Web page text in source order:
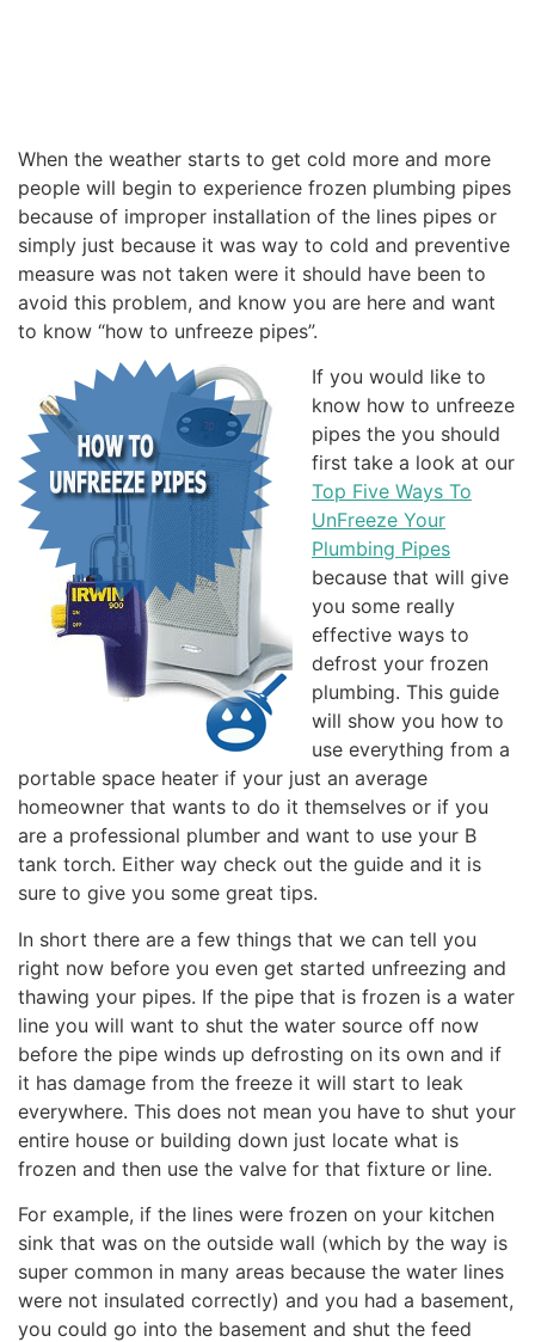
When the weather starts to get cold more and more
people will begin to experience frozen plumbing pipes
because of improper installation of the lines pipes or
simply just because it was way to cold and preventive
measure was not taken were it should have been to
avoid this problem, and know you are here and want
to know “how to unfreeze pipes”.
If you would like to
know how to unfreeze
pipes the you should
first take a look at our
Top Five Ways To
UnFreeze Your
Plumbing Pipes
because that will give
you some really
effective ways to
defrost your frozen
plumbing. This guide
will show you how to
use everything from a
portable space heater if your just an average
homeowner that wants to do it themselves or if you
are a professional plumber and want to use your B
tank torch. Either way check out the guide and it is
sure to give you some great tips.
In short there are a few things that we can tell you
right now before you even get started unfreezing and
thawing your pipes. If the pipe that is frozen is a water
line you will want to shut the water source off now
before the pipe winds up defrosting on its own and if
it has damage from the freeze it will start to leak
everywhere. This does not mean you have to shut your
entire house or building down just locate what is
frozen and then use the valve for that fixture or line.
For example, if the lines were frozen on your kitchen
sink that was on the outside wall (which by the way is
super common in many areas because the water lines
were not insulated correctly) and you had a basement,
you could go into the basement and shut the feed